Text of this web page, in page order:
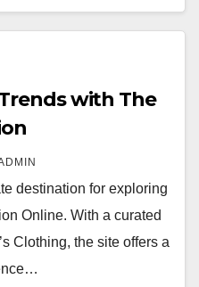
with The
destination for exploring
Online. With a curated
Clothing, the site offers a